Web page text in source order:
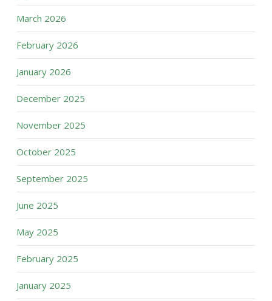
March 2026
February 2026
January 2026
December 2025
November 2025
October 2025
September 2025
June 2025
May 2025
February 2025
January 2025